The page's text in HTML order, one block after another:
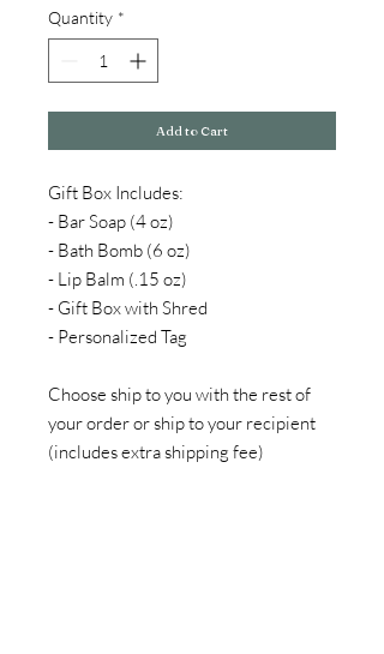
Quantity *
Add to Cart
Gift Box Includes:
- Bar Soap (4 oz)
- Bath Bomb (6 oz)
- Lip Balm (.15 oz)
- Gift Box with Shred
- Personalized Tag
Choose ship to you with the rest of
your order or ship to your recipient
(includes extra shipping fee)